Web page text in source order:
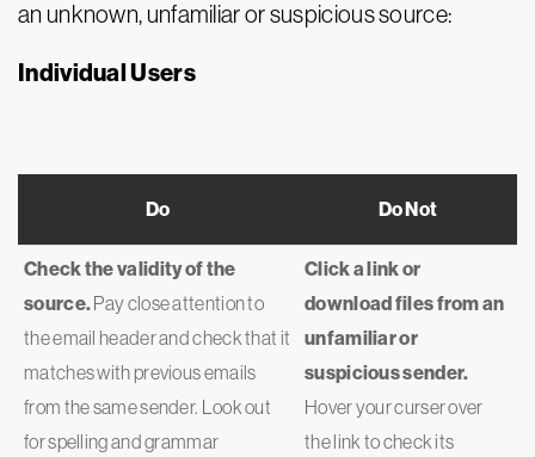
an unknown, unfamiliar or suspicious source:
Individual Users
Do Do Not
Check the validity of the
source.Pay close attention to
the email header and check that it
matches with previous emails
from the same sender. Look out
for spelling and grammar
Click a link or
download files from an
unfamiliar or
suspicious sender.
Hover your curser over
the link to check its